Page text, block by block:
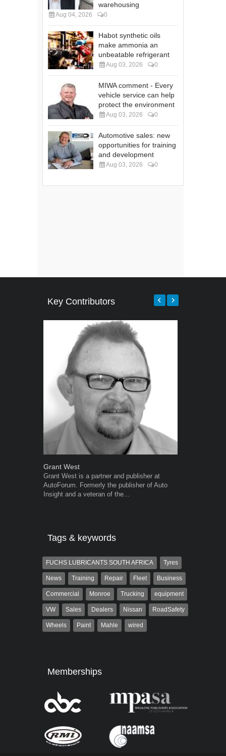
warehousing
Aug 04, 2026 0
Habot synthetic oils
make ammonia an
unbeatable refrigerant
Aug 03, 2026 0
MIWA comment - Every
vehicle service can help
protect the environment
Aug 03, 2026 0
Automotive sales: new
opportunities for training
and development
Aug 03, 2026 0
Key Contributors
Grant West
Grant West is a partner and publisher at
AutoForum. Formerly the publisher of Auto
Insight and a veteran of the...
Tags & keywords
FUCHS LUBRICANTS SOUTH AFRICA Tyres
News Training Repair Fleet Business
Commercial Monroe Trucking equipment
VW Sales Dealers Nissan RoadSafety
Wheels Paint Mahle wired
Memberships